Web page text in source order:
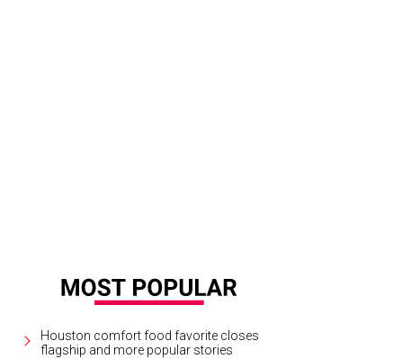
Houston comfort food favorite closes
flagship and more popular stories